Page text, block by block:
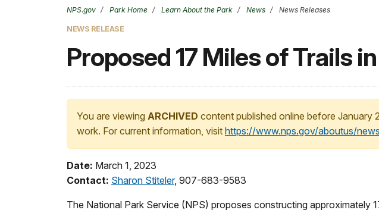
NPS.gov Park Home Learn About the Park News News Releases
NEWS RELEASE
Proposed 17 Miles of Trails
You are viewing ARCHIVED content published online before January
work. For current information, visit https://www.nps.gov/aboutus/
Date: March 1, 2023
Contact: Sharon Stiteler, 907-683-9583
The National Park Service (NPS) proposes constructing approximately